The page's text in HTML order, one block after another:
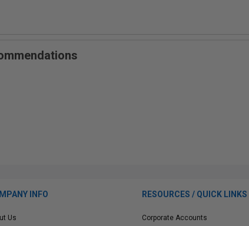
INFO
Us
RESOURCES / QUICK LINKS
Corporate Accounts